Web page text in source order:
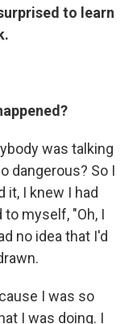
to learn
was talking
dangerous? So I
it, I knew I had
myself, "Oh, I
no idea that I'd
I was so
I was doing. I